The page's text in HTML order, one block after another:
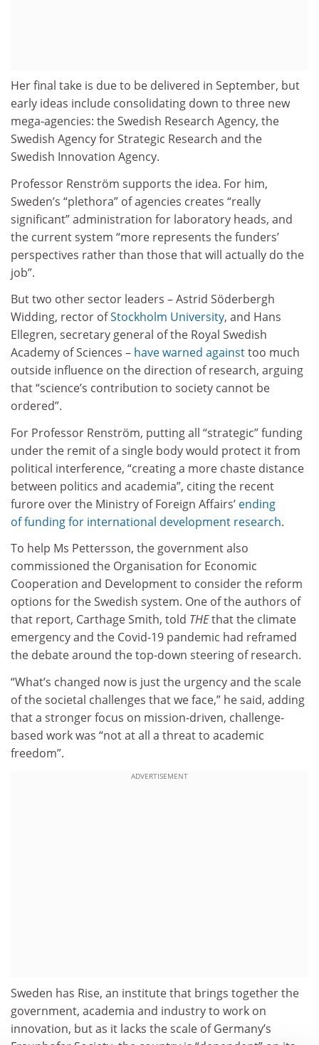
Her final take is due to be delivered in September, but
early ideas include consolidating down to three new
mega-agencies: the Swedish Research Agency, the
Swedish Agency for Strategic Research and the
Swedish Innovation Agency.
Professor Renström supports the idea. For him,
Sweden’s “plethora” of agencies creates “really
significant” administration for laboratory heads, and
the current system “more represents the funders’
perspectives rather than those that will actually do the
job”.
But two other sector leaders – Astrid Söderbergh
Widding, rector ofStockholm University, and Hans
Ellegren, secretary general of the Royal Swedish
Academy of Sciences – have warned againsttoo much
outside influence on the direction of research, arguing
that “science’s contribution to society cannot be
ordered”.
For Professor Renström, putting all “strategic” funding
under the remit of a single body would protect it from
political interference, “creating a more chaste distance
between politics and academia”, citing the recent
furore over the Ministry of Foreign Affairs’ ending
of funding for international development research.
To help Ms Pettersson, the government also
commissioned the Organisation for Economic
Cooperation and Development to consider the reform
options for the Swedish system. One of the authors of
that report, Carthage Smith, told THEthat the climate
emergency and the Covid-19 pandemic had reframed
the debate around the top-down steering of research.
“What’s changed now is just the urgency and the scale
of the societal challenges that we face,” he said, adding
that a stronger focus on mission-driven, challenge-
based work was “not at all a threat to academic
freedom”.
ADVERTISEMENT
Sweden has Rise, an institute that brings together the
government, academia and industry to work on
innovation, but as it lacks the scale of Germany’s